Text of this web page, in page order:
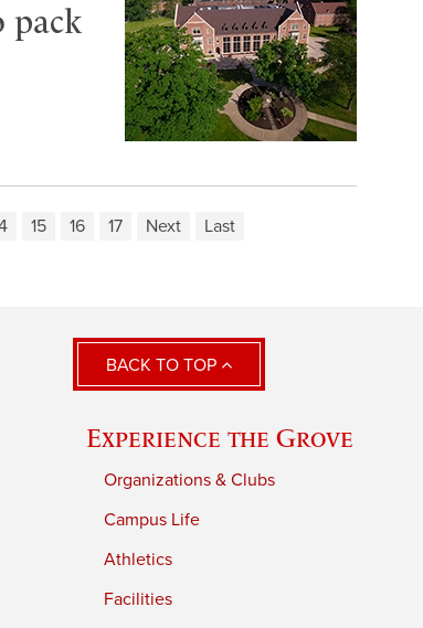
pack
15 16 17 Next Last
BACK TO TOP
Experience the Grove
Organizations & Clubs
Campus Life
Athletics
Facilities